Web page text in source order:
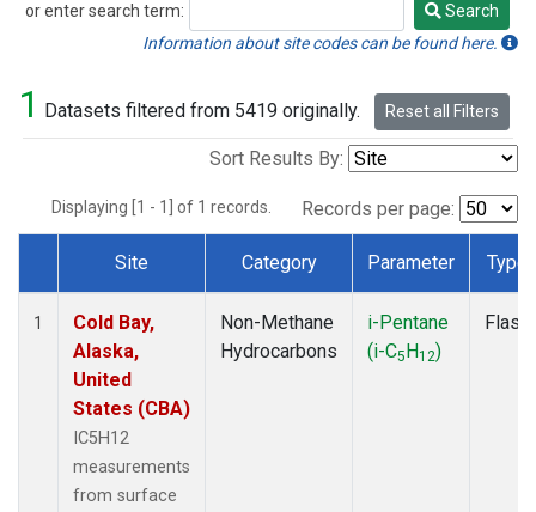
or enter search term:
Search
Search
Information about site codes can be found here.
1 Datasets filtered from 5419 originally. Reset all Filters
Sort Results By:
Displaying [1 - 1] of 1 records. Records per page:
Dataset Number
Site Category Parameter Type
1
Cold Bay,
Alaska,
United
States (CBA)
IC5H12
measurements
from surface
Non-Methane
Hydrocarbons
i-Pentane
(i-C5H12)
Flask